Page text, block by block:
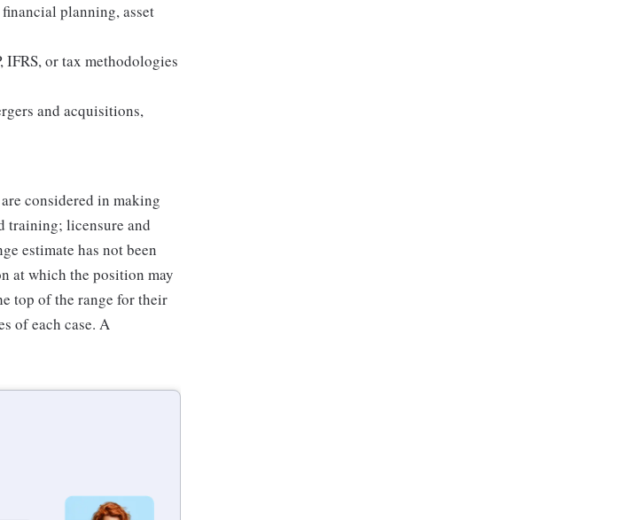
planning, asset
or tax methodologies
and acquisitions,
considered in making
training; licensure and
estimate has not been
at which the position may
top of the range for their
of each case. A